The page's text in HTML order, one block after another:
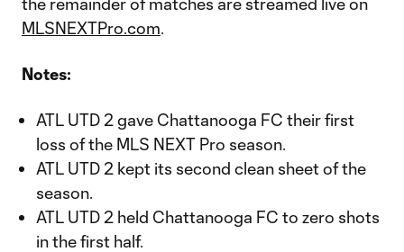
MLSNEXTPro.com.
Notes:
ATL UTD 2 gave Chattanooga FC their first
loss of the MLS NEXT Pro season.
ATL UTD 2 kept its second clean sheet of the
season.
ATL UTD 2 held Chattanooga FC to zero shots
in the first half.